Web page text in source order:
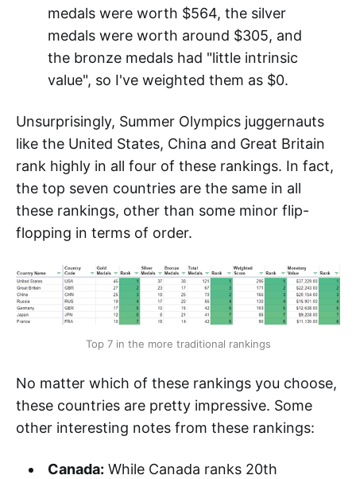
medals were worth $564, the silver
medals were worth around $305, and
the bronze medals had "little intrinsic
value", so I've weighted them as $0.
Unsurprisingly, Summer Olympics juggernauts
like the United States, China and Great Britain
rank highly in all four of these rankings. In fact,
the top seven countries are the same in all
these rankings, other than some minor flip-
flopping in terms of order.
Top 7 in the more traditional rankings
No matter which of these rankings you choose,
these countries are pretty impressive. Some
other interesting notes from these rankings:
Canada: While Canada ranks 20th